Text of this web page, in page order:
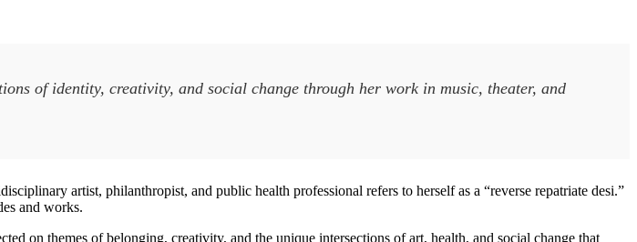
of identity, creativity, and social change through her work in music, theater, and
artist, philanthropist, and public health professional refers to herself as a “reverse repatriate desi.”
and works.
on themes of belonging, creativity, and the unique intersections of art, health, and social change that